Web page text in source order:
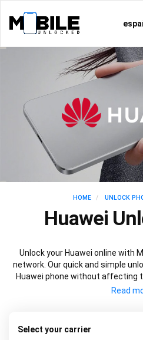
HOME UNLOCK
Huawei
Unlock your Huawei online with
network. Our quick and simple
Huawei phone without affecting
warranty of
Select your carrier